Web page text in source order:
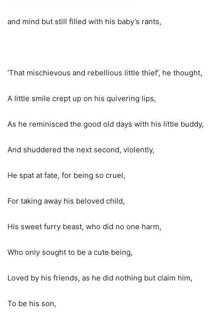
and mind but still filled with his baby’s rants,
‘That mischievous and rebellious little thief’, he thought,
A little smile crept up on his quivering lips,
As he reminisced the good old days with his little buddy,
And shuddered the next second, violently,
He spat at fate, for being so cruel,
For taking away his beloved child,
His sweet furry beast, who did no one harm,
Who only sought to be a cute being,
Loved by his friends, as he did nothing but claim him,
To be his son,